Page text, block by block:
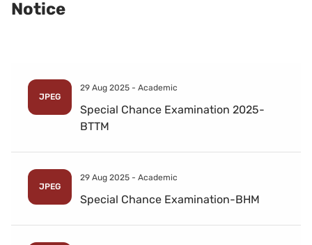
Notice
JPEG
29 Aug 2025 - Academic
Special Chance Examination 2025-
BTTM
JPEG
29 Aug 2025 - Academic
Special Chance Examination-BHM